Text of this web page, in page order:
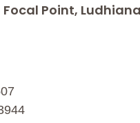
Focal Point,